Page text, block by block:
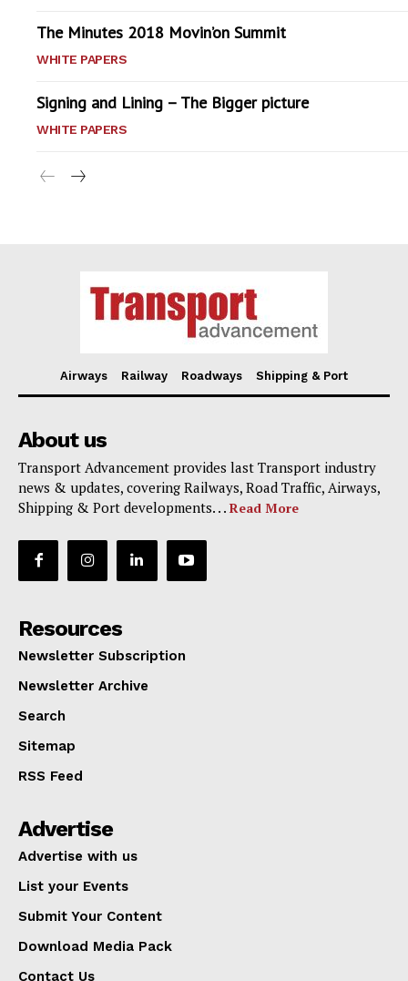
The Minutes 2018 Movin’on Summit
WHITE PAPERS
Signing and Lining – The Bigger picture
WHITE PAPERS
Airways Railway Roadways Shipping & Port
About us
Transport Advancement provides last Transport industry
news & updates, covering Railways, Road Traffic, Airways,
Shipping & Port developments. . . Read More
Resources
Newsletter Subscription
Newsletter Archive
Search
Sitemap
RSS Feed
Advertise
Advertise with us
List your Events
Submit Your Content
Download Media Pack
Contact Us